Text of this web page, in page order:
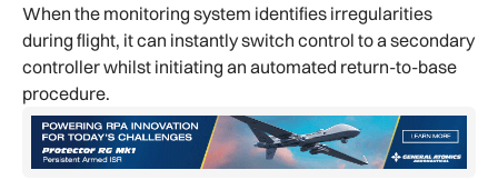
When the monitoring system identifies irregularities
during flight, it can instantly switch control to a secondary
controller whilst initiating an automated return-to-base
procedure.